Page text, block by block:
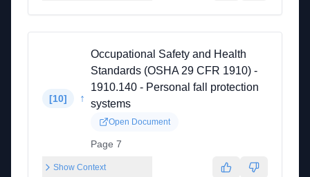
[10] ↑
Occupational Safety and Health
Standards (OSHA 29 CFR 1910) -
1910.140 - Personal fall protection
systems
Open Document
Page 7
Show Context